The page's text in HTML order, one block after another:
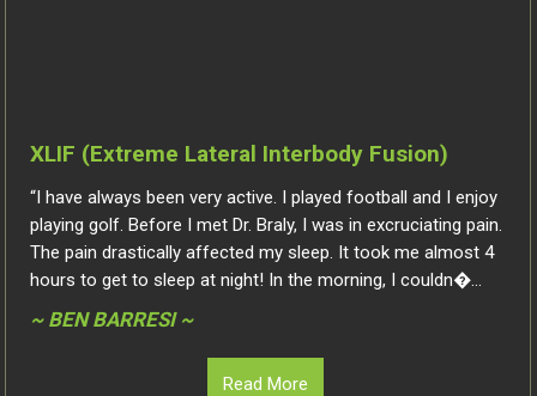
XLIF (Extreme Lateral Interbody Fusion)
“I have always been very active. I played football and I enjoy
playing golf. Before I met Dr. Braly, I was in excruciating pain.
The pain drastically affected my sleep. It took me almost 4
hours to get to sleep at night! In the morning, I couldn�...
~ BEN BARRESI ~
Read More